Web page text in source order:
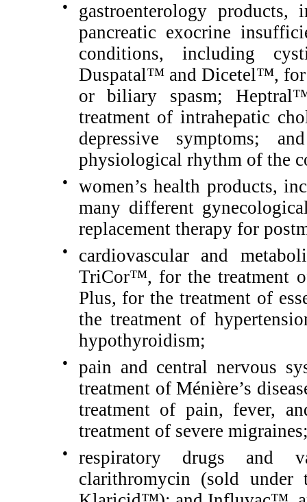
●
gastroenterology
pancreatic exocrine
conditions, including
Duspatal™ and Dicetel™, for
or biliary spasm;
treatment of intrahepatic
depressive symptoms;
physiological rhythm of the
●
women’s health products,
many different
replacement therapy for
●
cardiovascular and
TriCor™, for the treatment
Plus, for the treatment of
the treatment of
hypothyroidism;
●
pain and central nervous
treatment of Ménière’s
treatment of pain, fever,
treatment of severe
●
respiratory drugs and
clarithromycin (sold